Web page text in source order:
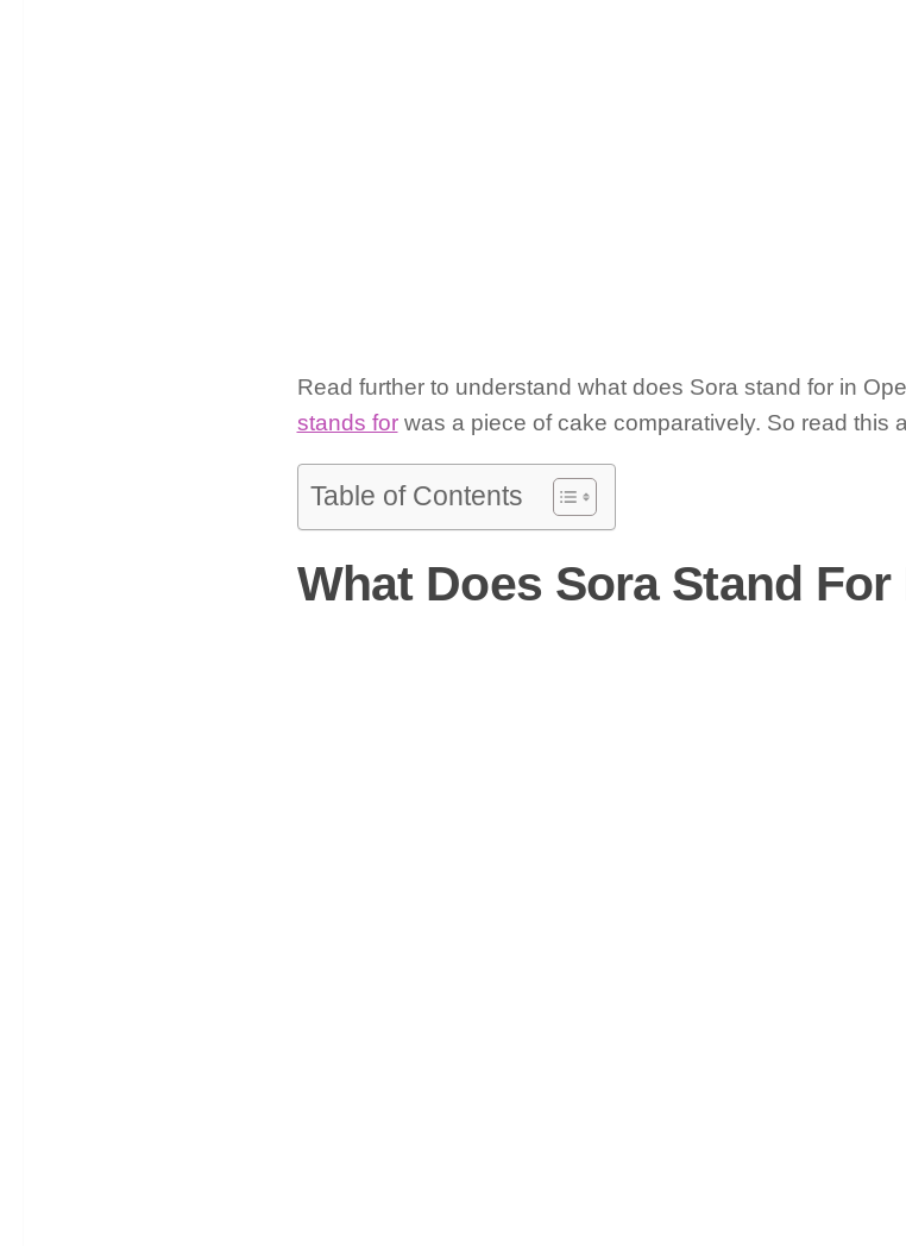
Read further to understand what does Sora stand for in
stands forwas a piece of cake comparatively. So read this
Table of Contents
What Does Sora Stand